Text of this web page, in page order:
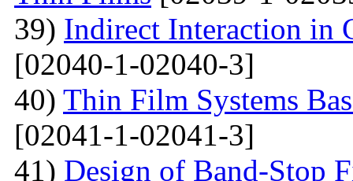
39) Indirect Interaction in
[02040-1-02040-3]
40) Thin Film Systems
[02041-1-02041-3]
41) Design of Band-Stop